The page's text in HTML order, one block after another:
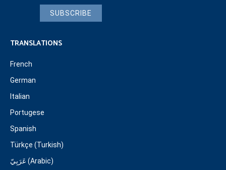
SUBSCRIBE
TRANSLATIONS
French
German
Italian
Portugese
Spanish
Türkçe (Turkish)
عَرَبِيّ (Arabic)